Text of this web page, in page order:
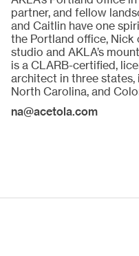
partner, and fellow
and Caitlin have one
the Portland office, Nick
studio and AKLA’s
is a CLARB-certified,
architect in three states,
North Carolina, and
na@acetola.com